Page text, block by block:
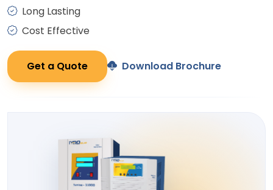
Long Lasting
Cost Effective
Get a Quote Download Brochure